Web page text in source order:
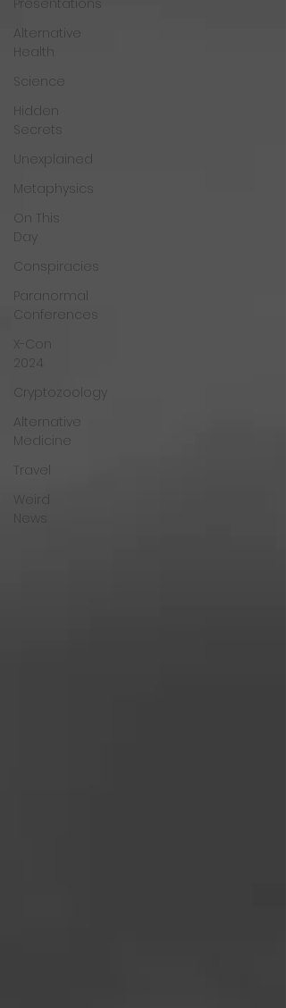
Presentations
Alternative
Health
Science
Hidden
Secrets
Unexplained
Metaphysics
On This
Day
Conspiracies
Paranormal
Conferences
X-Con
2024
Cryptozoology
Alternative
Medicine
Travel
Weird
News